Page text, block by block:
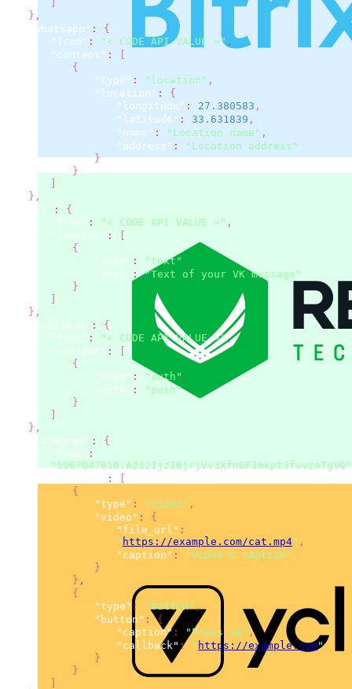
} ,
"whatsapp" : {
"from" : "< CODE API VALUE >" ,
"content" :
{
"type" : "location" ,
"location" : {
"longitude" : 27.380583 ,
"latitude" : 33.631839 ,
"name" : "Location name" ,
"address" :
"Location address"
}
}
} ,
"vk" : {
"from" : "< CODE API VALUE >" ,
"content" :
{
"type" : "text" ,
"text" :"Text of your VK message"
}
} ,
"mobileid" : {
"from" : "< CODE API VALUE >",
"content" :
{
"type" : "auth" ,
"auth" :
"push"
}
} ,
"telegram" : {
"from" :
"5967047816:A232IjzIBjrjVv3XfnGF1mkpt3fvvzeTgVQ"
:
{
"type" : "video" ,
"video" : {
"file_url" :
" https://example.com/cat.mp4" ,
"caption" :
"Video's caption"
}
} ,
{
"type" : "button",
"button" :{
"caption" : "Press me" ,
"callback" : " https://example.com"
}
}